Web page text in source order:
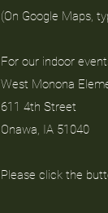
(On Google Maps,
For our indoor
West Monona
611 4th Street
Onawa, IA 51040
Please click the